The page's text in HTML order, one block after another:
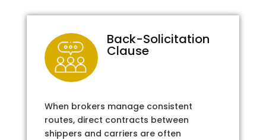
Back-Solicitation
Clause
When brokers manage consistent
routes, direct contracts between
shippers and carriers are often